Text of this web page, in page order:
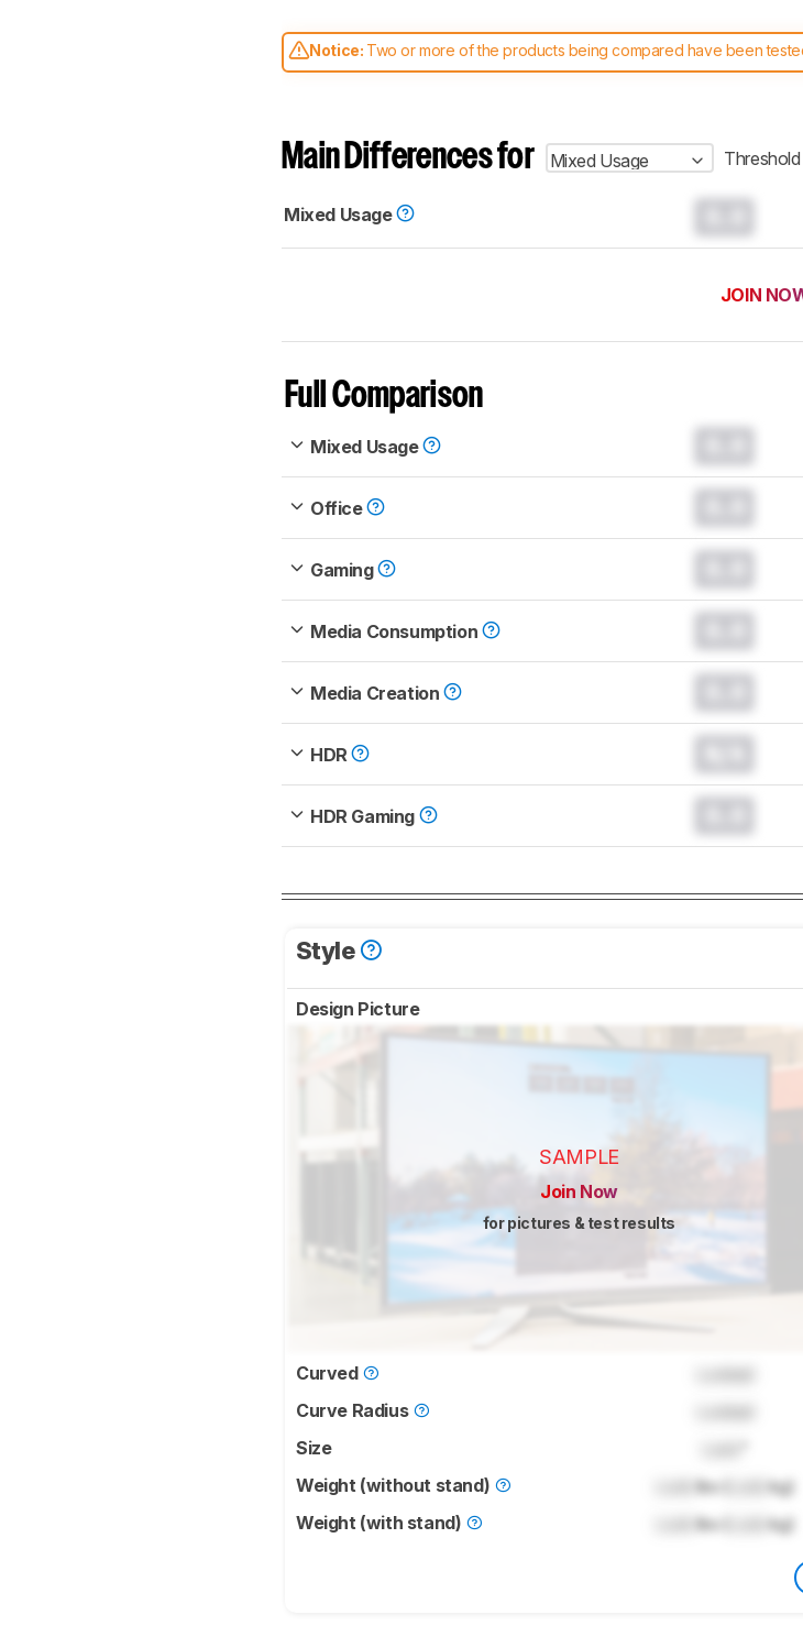
Notice: Two or more of the products being compared have been
comparable. Learnhow our test benches and scoring system work,
Main Differences for Mixed Usage
Mixed Usage
JOIN
Full Comparison
Mixed Usage
Office
Gaming
Media Consumption
Media Creation
HDR
HDR Gaming
Style
Design Picture
SAMPLE
Join Now
for pictures & test results
Curved
Curve Radius
Size
Weight (without stand)
lbs ( kg)
Weight (with stand)
lbs ( kg)